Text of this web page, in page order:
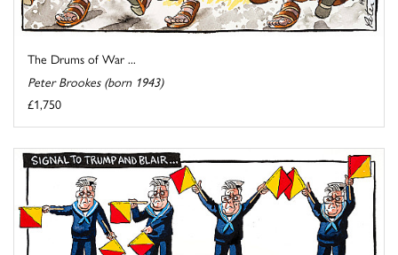
The Drums of War ...
Peter Brookes (born 1943)
£1,750